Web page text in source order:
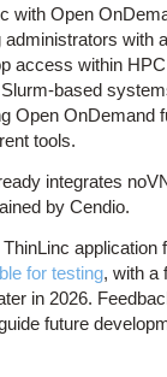
with Open
with
access within
based
Open OnDemand
tools.
integrates
by Cendio.
application
for testing, with a
in 2026.
future